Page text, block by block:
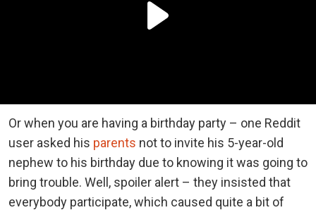
Or when you are having a birthday party – one Reddit
user asked his parents not to invite his 5-year-old
nephew to his birthday due to knowing it was going to
bring trouble. Well, spoiler alert – they insisted that
everybody participate, which caused quite a bit of